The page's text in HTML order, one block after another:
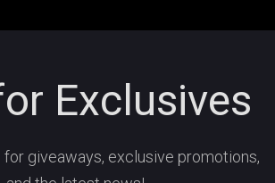
Exclusives
for giveaways, exclusive promotions,